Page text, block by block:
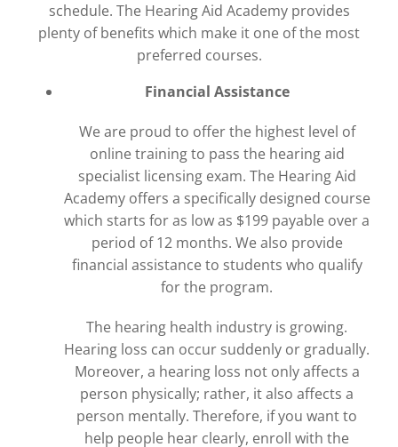
schedule. The Hearing Aid Academy provides
plenty of benefits which make it one of the most
preferred courses.
Financial Assistance
We are proud to offer the highest level of
online training to pass the hearing aid
specialist licensing exam. The Hearing Aid
Academy offers a specifically designed course
which starts for as low as $199 payable over a
period of 12 months. We also provide
financial assistance to students who qualify
for the program.
The hearing health industry is growing.
Hearing loss can occur suddenly or gradually.
Moreover, a hearing loss not only affects a
person physically; rather, it also affects a
person mentally. Therefore, if you want to
help people hear clearly, enroll with the